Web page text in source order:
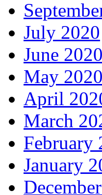
July 2020
June 2020
May 2020
April
March
February
January